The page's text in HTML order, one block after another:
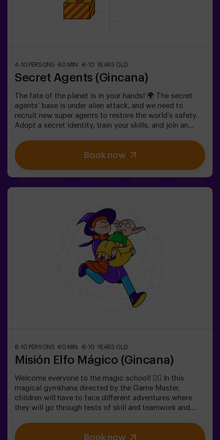
4-10 PERSONS 60 MIN. 6-10 YEARS OLD
Secret Agents (Gincana)
The fate of the planet is in your hands! 🌍 The secret
agents’ base is under alien attack, and we need to
recruit new super agents to restore the world’s safety.
Adopt a secret identity, train your skills, and join an
second counts!Are you ready to accept the mission?⚠️
This is NOT an escape room.🎯 The game is designed
exclusively for children aged 6 to 10.Wear comfortable
The activity takes place in the dark with LED lights.
Scavenger hunts are a series of physical team games
coordinated by a monitor.
Book now
8-10 PERSONS 60 MIN. 6-10 YEARS OLD
Misión Elfo Mágico (Gincana)
Welcome everyone to the magic school! 🧙‍♀️ In this
magical gymkhana directed by the Game Master,
children will have to face different adventures where
they will go through tests of skill and teamwork and
achieve a mission and taste a sweet one... very sweet
victoria. Imagination is capable of crossing the borders
Book now